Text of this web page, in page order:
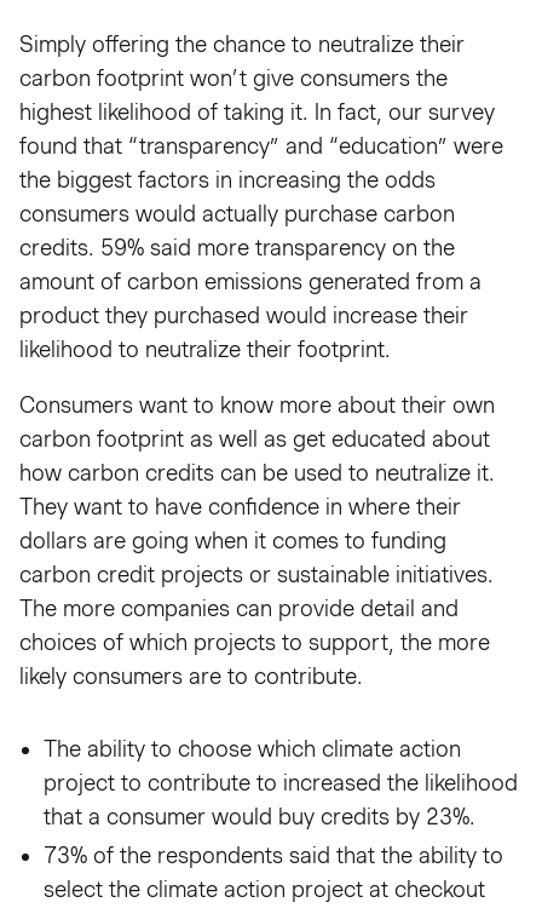
Simply offering the chance to neutralize their
carbon footprint won’t give consumers the
highest likelihood of taking it. In fact, our survey
found that “transparency” and “education” were
the biggest factors in increasing the odds
consumers would actually purchase carbon
credits. 59% said more transparency on the
amount of carbon emissions generated from a
product they purchased would increase their
likelihood to neutralize their footprint.
Consumers want to know more about their own
carbon footprint as well as get educated about
how carbon credits can be used to neutralize it.
They want to have confidence in where their
dollars are going when it comes to funding
carbon credit projects or sustainable initiatives.
The more companies can provide detail and
choices of which projects to support, the more
likely consumers are to contribute.
The ability to choose which climate action
project to contribute to increased the likelihood
that a consumer would buy credits by 23%.
73% of the respondents said that the ability to
select the climate action project at checkout